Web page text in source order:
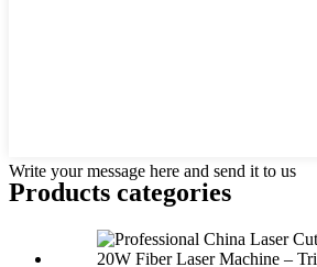
Write your message here and send it to us
Products categories